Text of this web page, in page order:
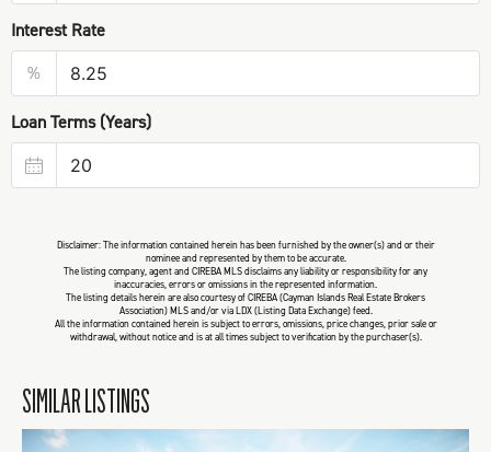
Interest Rate
%
Loan Terms (Years)
Disclaimer: The information contained herein has been furnished by the owner(s) and or their
nominee and represented by them to be accurate.
The listing company, agent and CIREBA MLS disclaims any liability or responsibility for any
inaccuracies, errors or omissions in the represented information.
The listing details herein are also courtesy of CIREBA (Cayman Islands Real Estate Brokers
Association) MLS and/or via LDX (Listing Data Exchange) feed.
All the information contained herein is subject to errors, omissions, price changes, prior sale or
withdrawal, without notice and is at all times subject to verification by the purchaser(s).
SIMILAR LISTINGS